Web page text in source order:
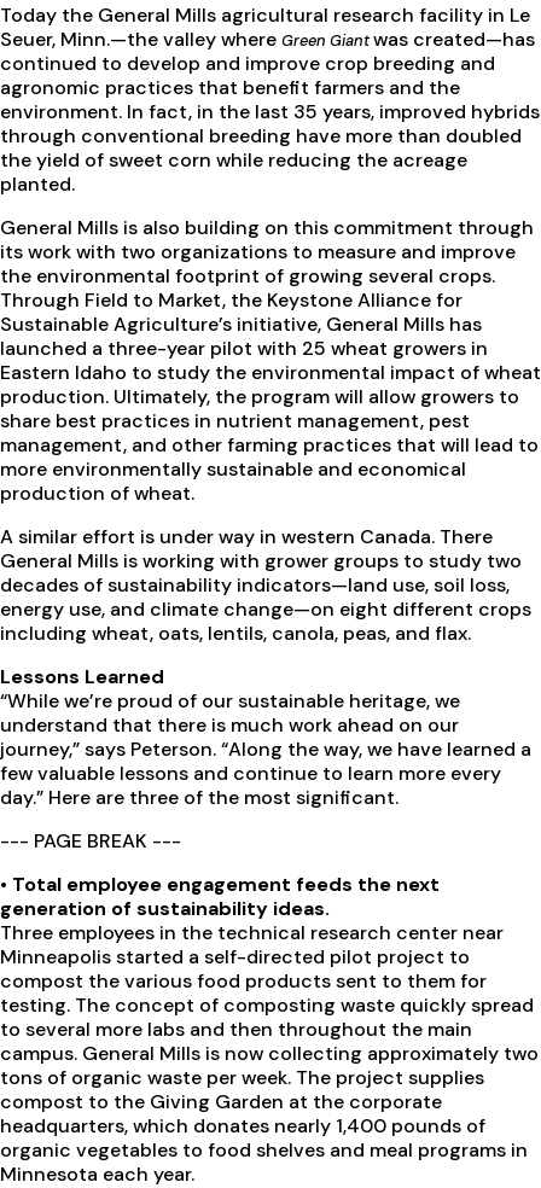
Today the General Mills agricultural research facility in Le
Seuer, Minn.—the valley where Green Giantwas created—has
continued to develop and improve crop breeding and
agronomic practices that benefit farmers and the
environment. In fact, in the last 35 years, improved hybrids
through conventional breeding have more than doubled
the yield of sweet corn while reducing the acreage
planted.
General Mills is also building on this commitment through
its work with two organizations to measure and improve
the environmental footprint of growing several crops.
Through Field to Market, the Keystone Alliance for
Sustainable Agriculture’s initiative, General Mills has
launched a three-year pilot with 25 wheat growers in
Eastern Idaho to study the environmental impact of wheat
production. Ultimately, the program will allow growers to
share best practices in nutrient management, pest
management, and other farming practices that will lead to
more environmentally sustainable and economical
production of wheat.
A similar effort is under way in western Canada. There
General Mills is working with grower groups to study two
decades of sustainability indicators—land use, soil loss,
energy use, and climate change—on eight different crops
including wheat, oats, lentils, canola, peas, and flax.
Lessons Learned
“While we’re proud of our sustainable heritage, we
understand that there is much work ahead on our
journey,” says Peterson. “Along the way, we have learned a
few valuable lessons and continue to learn more every
day.” Here are three of the most significant.
--- PAGE BREAK ---
• Total employee engagement feeds the next
generation of sustainability ideas.
Three employees in the technical research center near
Minneapolis started a self-directed pilot project to
compost the various food products sent to them for
testing. The concept of composting waste quickly spread
to several more labs and then throughout the main
campus. General Mills is now collecting approximately two
tons of organic waste per week. The project supplies
compost to the Giving Garden at the corporate
headquarters, which donates nearly 1,400 pounds of
organic vegetables to food shelves and meal programs in
Minnesota each year.